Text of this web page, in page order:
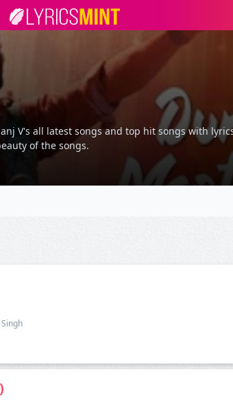
V's all latest songs and top hit songs with
of the songs.